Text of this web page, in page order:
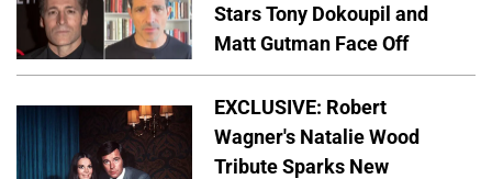
Stars Tony Dokoupil and
Matt Gutman Face Off
EXCLUSIVE: Robert
Wagner's Natalie Wood
Tribute Sparks New